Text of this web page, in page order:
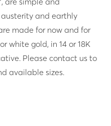
and earthly
made for now and for
white gold, in 14 or 18K
Please contact us to
available sizes.